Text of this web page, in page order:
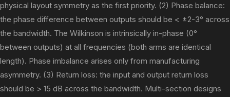
physical layout symmetry as the first priority. (2) Phase balance:
the phase difference between outputs should be < ±2-3° across
the bandwidth. The Wilkinson is intrinsically in-phase (0°
between outputs) at all frequencies (both arms are identical
length). Phase imbalance arises only from manufacturing
asymmetry. (3) Return loss: the input and output return loss
should be > 15 dB across the bandwidth. Multi-section designs